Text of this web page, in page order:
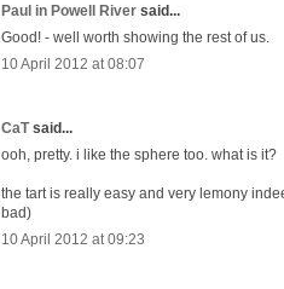
Paul in Powell River said...
Good! - well worth showing the rest of us.
10 April 2012 at 08:07
CaTsaid...
ooh, pretty. i like the sphere too. what is it?
the tart is really easy and very lemony
bad)
10 April 2012 at 09:23